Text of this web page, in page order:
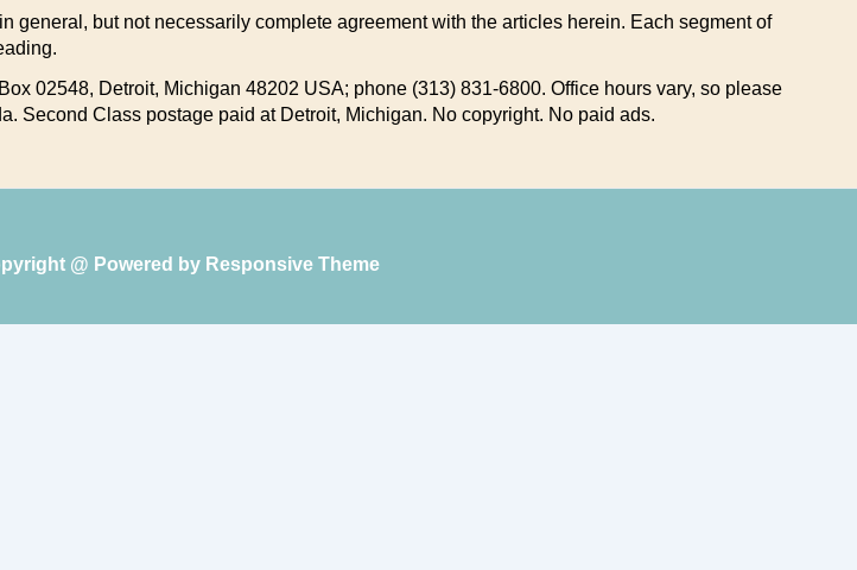
but not necessarily complete agreement with the articles herein. Each segment of
02548, Detroit, Michigan 48202 USA; phone (313) 831-6800. Office hours vary, so please
Second Class postage paid at Detroit, Michigan. No copyright. No paid ads.
@ Powered by Responsive Theme